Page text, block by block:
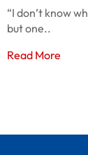
“I don’t know
but one..
Read More